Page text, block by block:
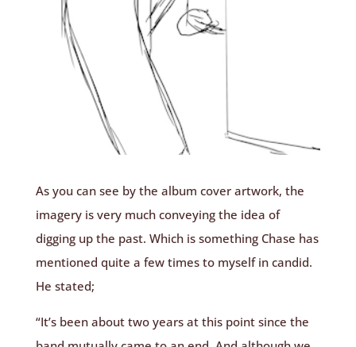
As you can see by the album cover artwork, the
imagery is very much conveying the idea of
digging up the past. Which is something Chase has
mentioned quite a few times to myself in candid.
He stated;
“It’s been about two years at this point since the